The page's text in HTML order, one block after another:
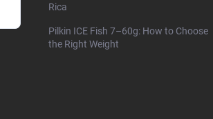
Rica
Pilkin ICE Fish 7–60g: How to Choose
the Right Weight